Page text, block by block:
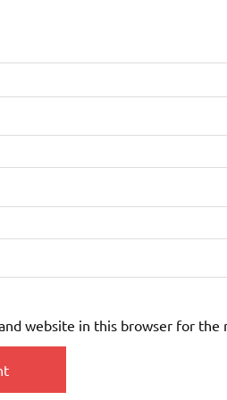
website in this browser for the